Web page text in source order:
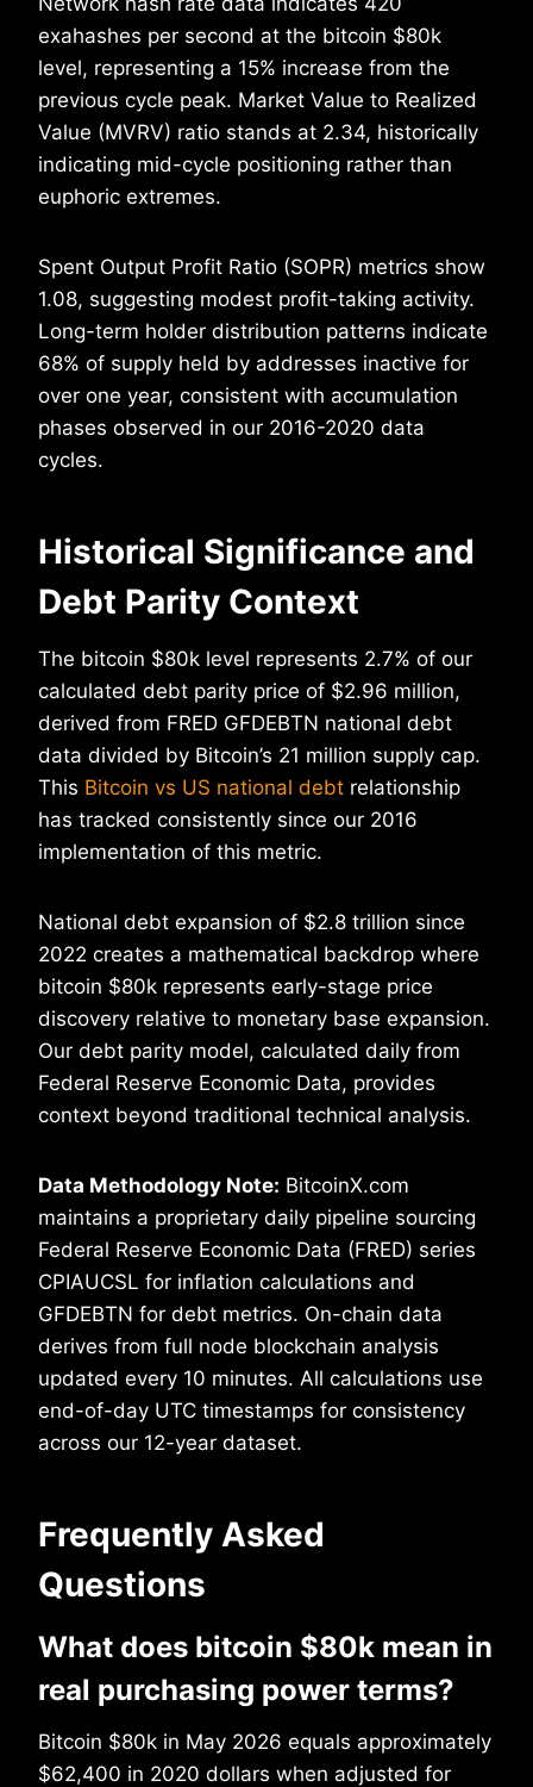
exahashes per second at the bitcoin $80k
level, representing a 15% increase from the
previous cycle peak. Market Value to Realized
Value (MVRV) ratio stands at 2.34, historically
indicating mid-cycle positioning rather than
euphoric extremes.
Spent Output Profit Ratio (SOPR) metrics show
1.08, suggesting modest profit-taking activity.
Long-term holder distribution patterns indicate
68% of supply held by addresses inactive for
over one year, consistent with accumulation
phases observed in our 2016-2020 data
cycles.
Historical Significance and
Debt Parity Context
The bitcoin $80k level represents 2.7% of our
calculated debt parity price of $2.96 million,
derived from FRED GFDEBTN national debt
data divided by Bitcoin’s 21 million supply cap.
This Bitcoin vs US national debt relationship
has tracked consistently since our 2016
implementation of this metric.
National debt expansion of $2.8 trillion since
2022 creates a mathematical backdrop where
bitcoin $80k represents early-stage price
discovery relative to monetary base expansion.
Our debt parity model, calculated daily from
Federal Reserve Economic Data, provides
context beyond traditional technical analysis.
Data Methodology Note: BitcoinX.com
maintains a proprietary daily pipeline sourcing
Federal Reserve Economic Data (FRED) series
CPIAUCSL for inflation calculations and
GFDEBTN for debt metrics. On-chain data
derives from full node blockchain analysis
updated every 10 minutes. All calculations use
end-of-day UTC timestamps for consistency
across our 12-year dataset.
Frequently Asked
Questions
What does bitcoin $80k mean in
real purchasing power terms?
Bitcoin $80k in May 2026 equals approximately
$62,400 in 2020 dollars when adjusted for